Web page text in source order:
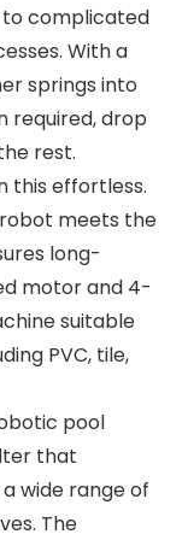
to complicated
With a
springs into
required, drop
rest.
this effortless.
meets the
long-
motor and 4-
suitable
PVC, tile,
pool
that
wide range of
The